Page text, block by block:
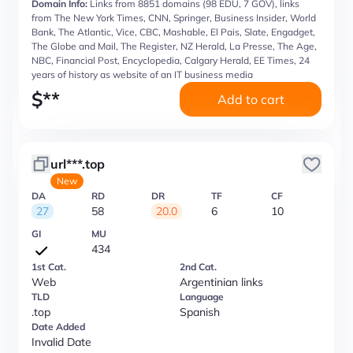
Domain Info: Links from 8851 domains (98 EDU, 7 GOV), links
from The New York Times, CNN, Springer, Business Insider, World
Bank, The Atlantic, Vice, CBC, Mashable, El Pais, Slate, Engadget,
The Globe and Mail, The Register, NZ Herald, La Presse, The Age,
NBC, Financial Post, Encyclopedia, Calgary Herald, EE Times, 24
years of history as website of an IT business media
$** Add to cart
url***.top
New
DA
27
RD
58
DR
20.0
TF
6
CF
10
GI MU
434
1st Cat.
Web
2nd Cat.
Argentinian links
TLD
.top
Language
Spanish
Date Added
Invalid Date